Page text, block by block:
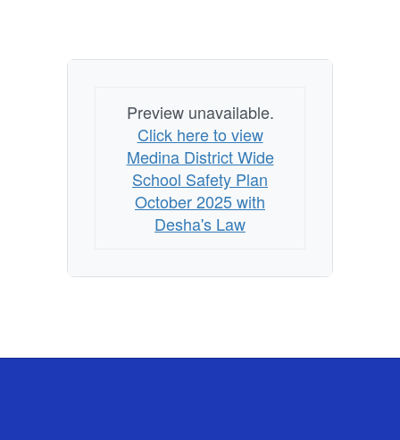
Safety
Preview unavailable.
Click here to view
Medina District Wide
School Safety Plan
October 2025 with
Desha's Law